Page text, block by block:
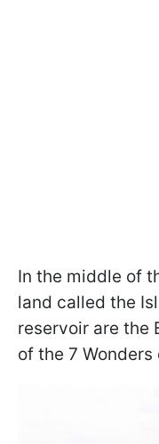
In the middle of
land called the
reservoir are the
of the 7 Wonders